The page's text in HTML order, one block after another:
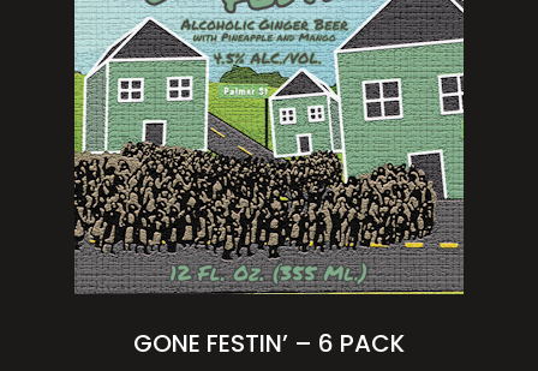
GONE FESTIN’ – 6 PACK